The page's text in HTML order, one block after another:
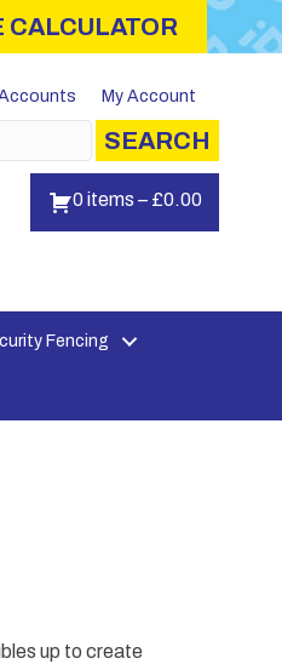
CALCULATOR
My Account
SEARCH
0 items – £0.00
Fencing
up to create